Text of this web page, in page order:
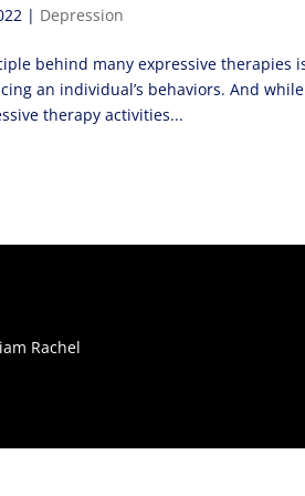
| Depression
behind many expressive therapies
an individual’s behaviors. And
therapy activities...
Rachel